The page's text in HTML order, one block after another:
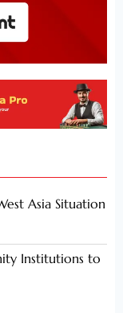
Asia Situation
Institutions to